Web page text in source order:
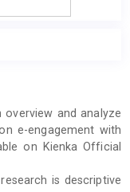
and analyze
e-engagement with
on Kienka Official
is descriptive